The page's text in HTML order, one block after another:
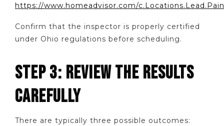
https://www.homeadvisor.com/
Confirm that the inspector is properly certified
under Ohio regulations before scheduling.
STEP 3: REVIEW THE RESULTS
CAREFULLY
There are typically three possible outcomes: